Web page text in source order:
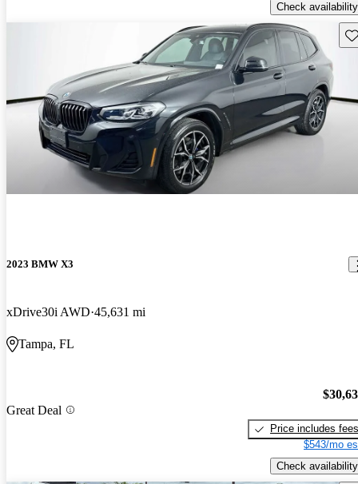
Check availability
2023 BMW X3
xDrive30i AWD 45,631 mi
Tampa, FL
Great Deal
Price includes fees
$543/mo
Check availability